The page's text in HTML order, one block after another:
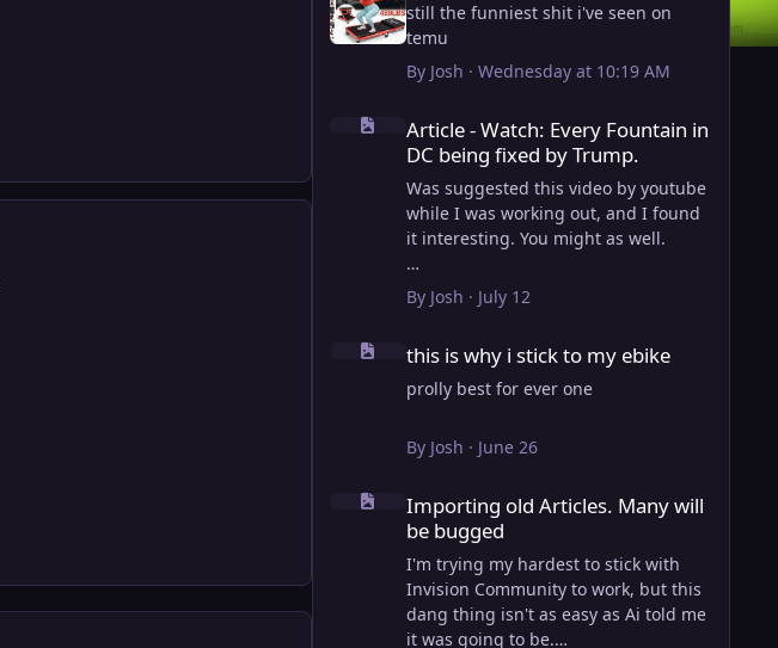
still the funniest shit i've seen on
temu
By Josh · Wednesday at 10:19 AM
Article - Watch: Every Fountain in DC being fixed by
Article - Watch: Every Fountain in
DC being fixed by Trump.
Was suggested this video by youtube
while I was working out, and I found
it interesting. You might as well.
View full article
By Josh · July 12
this is why i stick to my ebike
this is why i stick to my ebike
prolly best for ever one
By Josh · June 26
Importing old Articles. Many will be bugged
Importing old Articles. Many will
be bugged
I'm trying my hardest to stick with
Invision Community to work, but this
dang thing isn't as easy as Ai told me
it was going to be.